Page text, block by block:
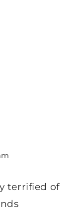
terrified of